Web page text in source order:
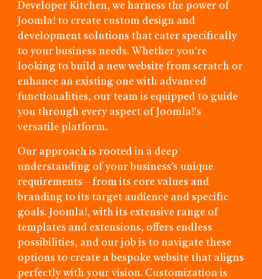
Developer Kitchen, we harness the power of
Joomla! to create custom design and
development solutions that cater specifically
to your business needs. Whether you're
looking to build a new website from scratch or
enhance an existing one with advanced
functionalities, our team is equipped to guide
you through every aspect of Joomla!'s
versatile platform.
Our approach is rooted in a deep
understanding of your business’s unique
requirements – from its core values and
branding to its target audience and specific
goals. Joomla!, with its extensive range of
templates and extensions, offers endless
possibilities, and our job is to navigate these
options to create a bespoke website that aligns
perfectly with your vision. Customization is